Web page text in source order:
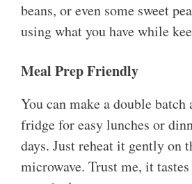
beans, or even some sweet
using what you have while
Meal Prep Friendly
You can make a double
fridge for easy lunches or
days. Just reheat it gently on
microwave. Trust me, it